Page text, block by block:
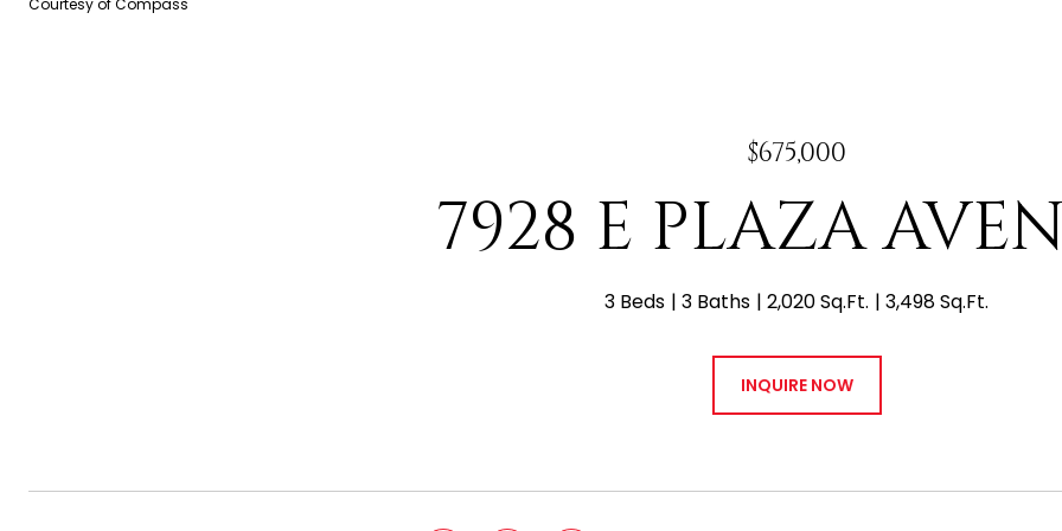
Courtesy of Compass
$675,000
7928 E PLAZA
3 Beds 3 Baths 2,020 Sq.Ft. 3,498 Sq.Ft.
INQUIRE NOW